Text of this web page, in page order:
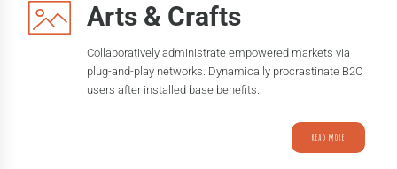
Arts & Crafts
Collaboratively administrate empowered markets via
plug-and-play networks. Dynamically procrastinate B2C
users after installed base benefits.
Read more